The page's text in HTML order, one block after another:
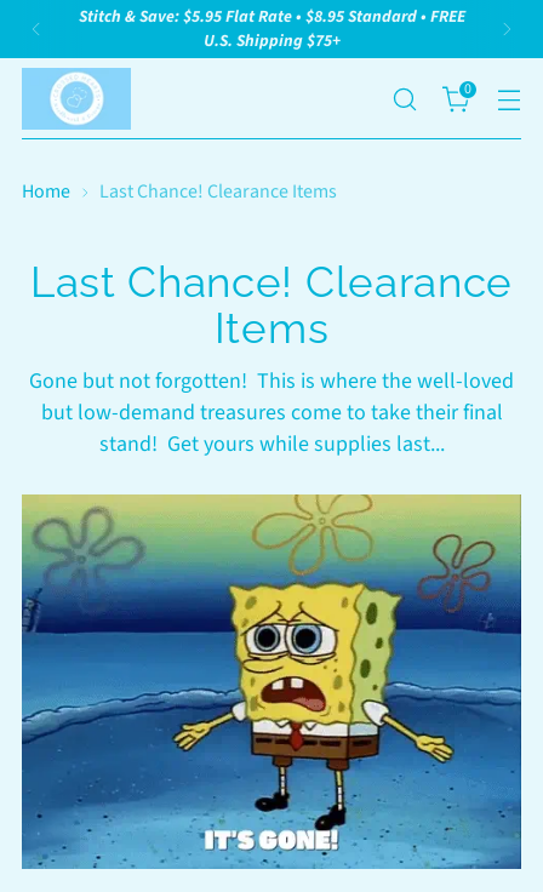
Stitch & Save: $5.95 Flat Rate • $8.95 Standard • FREE
U.S. Shipping $75+
0
Home Last Chance! Clearance Items
Last Chance! Clearance
Items
Gone but not forgotten! This is where the well-loved
but low-demand treasures come to take their final
stand! Get yours while supplies last...